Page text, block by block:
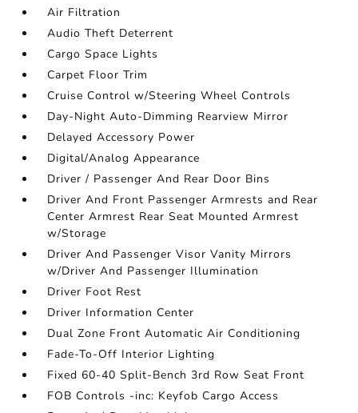
Air Filtration
Audio Theft Deterrent
Cargo Space Lights
Carpet Floor Trim
Cruise Control w/Steering Wheel Controls
Day-Night Auto-Dimming Rearview Mirror
Delayed Accessory Power
Digital/Analog Appearance
Driver / Passenger And Rear Door Bins
Driver And Front Passenger Armrests and Rear
Center Armrest Rear Seat Mounted Armrest
w/Storage
Driver And Passenger Visor Vanity Mirrors
w/Driver And Passenger Illumination
Driver Foot Rest
Driver Information Center
Dual Zone Front Automatic Air Conditioning
Fade-To-Off Interior Lighting
Fixed 60-40 Split-Bench 3rd Row Seat Front
FOB Controls -inc: Keyfob Cargo Access